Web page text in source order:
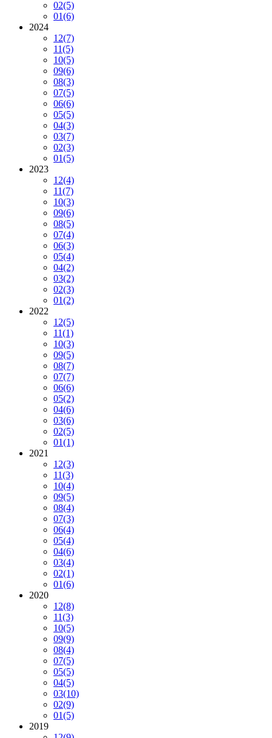
02(5)
01(6)
2024
12(7)
11(5)
10(5)
09(6)
08(3)
07(5)
06(6)
05(5)
04(3)
03(7)
02(3)
01(5)
2023
12(4)
11(7)
10(3)
09(6)
08(5)
07(4)
06(3)
05(4)
04(2)
03(2)
02(3)
01(2)
2022
12(5)
11(1)
10(3)
09(5)
08(7)
07(7)
06(6)
05(2)
04(6)
03(6)
02(5)
01(1)
2021
12(3)
11(3)
10(4)
09(5)
08(4)
07(3)
06(4)
05(4)
04(6)
03(4)
02(1)
01(6)
2020
12(8)
11(3)
10(5)
09(9)
08(4)
07(5)
05(5)
04(5)
03(10)
02(9)
01(5)
2019